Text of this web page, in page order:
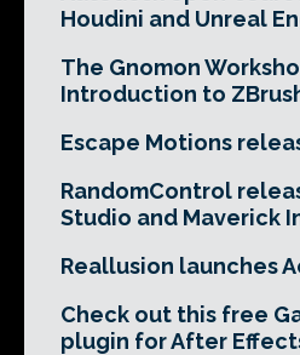
Houdini and Unreal
The Gnomon
Introduction to
Escape Motions
RandomControl
Studio and Maverick
Reallusion launches
Check out this free
plugin for After